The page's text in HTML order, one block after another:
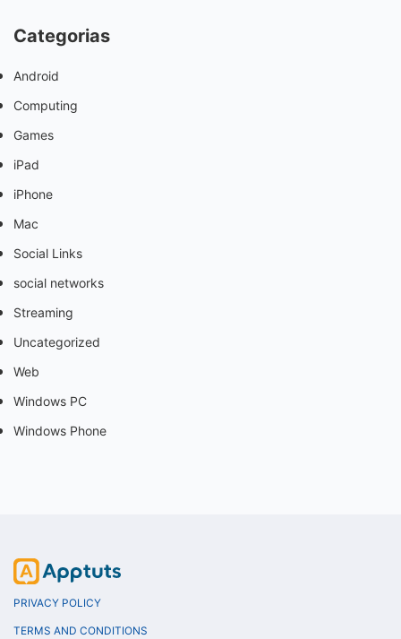
Categorias
Android
Computing
Games
iPad
iPhone
Mac
Social Links
social networks
Streaming
Uncategorized
Web
Windows PC
Windows Phone
PRIVACY POLICY
TERMS AND CONDITIONS